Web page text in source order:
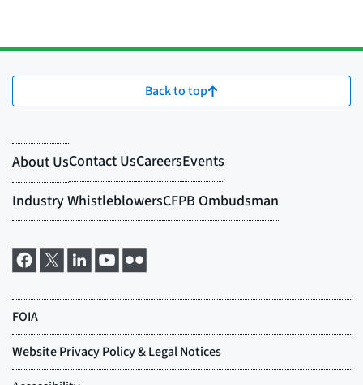
Back to top